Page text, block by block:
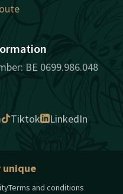
BE 0699.986.048
Tiktok LinkedIn
unique
Terms and conditions